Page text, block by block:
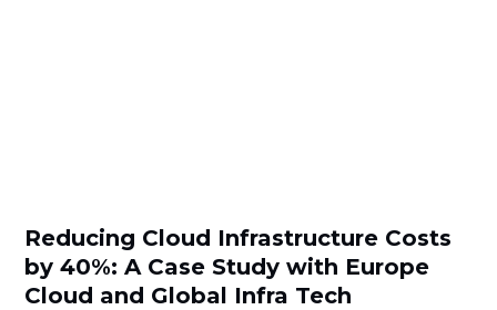
Reducing Cloud Infrastructure Costs
by 40%: A Case Study with Europe
Cloud and Global Infra Tech